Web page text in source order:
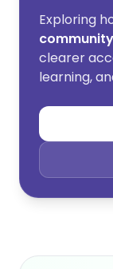
Exploring
clearer
learning,